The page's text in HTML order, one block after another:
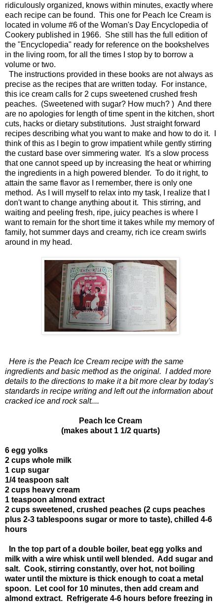
ridiculously organized, knows within minutes, exactly where
each recipe can be found. This one for Peach Ice Cream is
located in volume #6 of the Woman's Day Encyclopedia of
Cookery published in 1966. She still has the full edition of
the "Encyclopedia" ready for reference on the bookshelves
in the living room, for all the times I stop by to borrow a
volume or two.
The instructions provided in these books are not always as
precise as the recipes that are written today. For instance,
this ice cream calls for 2 cups sweetened crushed fresh
peaches. (Sweetened with sugar? How much? ) And there
are no apologies for length of time spent in the kitchen, short
cuts, hacks or dietary substitutions. Just straight forward
recipes describing what you want to make and how to do it. I
think of this as I begin to grow impatient while gently stirring
the custard base over simmering water. It's a slow process
that one cannot speed up by increasing the heat or whirring
the ingredients in a high powered blender. To do it right, to
attain the same flavor as I remember, there is only one
method. As I will myself to relax into my task, I realize that I
don't want to change anything about it. This stirring, and
waiting and peeling fresh, ripe, juicy peaches is where I
want to remain for the short time it takes while my memory of
family, hot summer days and creamy, rich ice cream swirls
around in my head.
Here is the Peach Ice Cream recipe with the same
ingredients and basic method as the original. I added more
details to the directions to make it a bit more clear by today's
standards in recipe writing and left out the information about
cracked ice and rock salt....
Peach Ice Cream
(makes about 1 1/2 quarts)
6 egg yolks
2 cups whole milk
1 cup sugar
1/4 teaspoon salt
2 cups heavy cream
1 teaspoon almond extract
2 cups sweetened, crushed peaches (2 cups peaches
plus 2-3 tablespoons sugar or more to taste), chilled 4-6
hours
In the top part of a double boiler, beat egg yolks and
milk with a wire whisk until well blended. Add sugar and
salt. Cook, stirring constantly, over hot, not boiling
water until the mixture is thick enough to coat a metal
spoon. Let cool for 10 minutes, then add cream and
almond extract. Refrigerate 4-6 hours before freezing in